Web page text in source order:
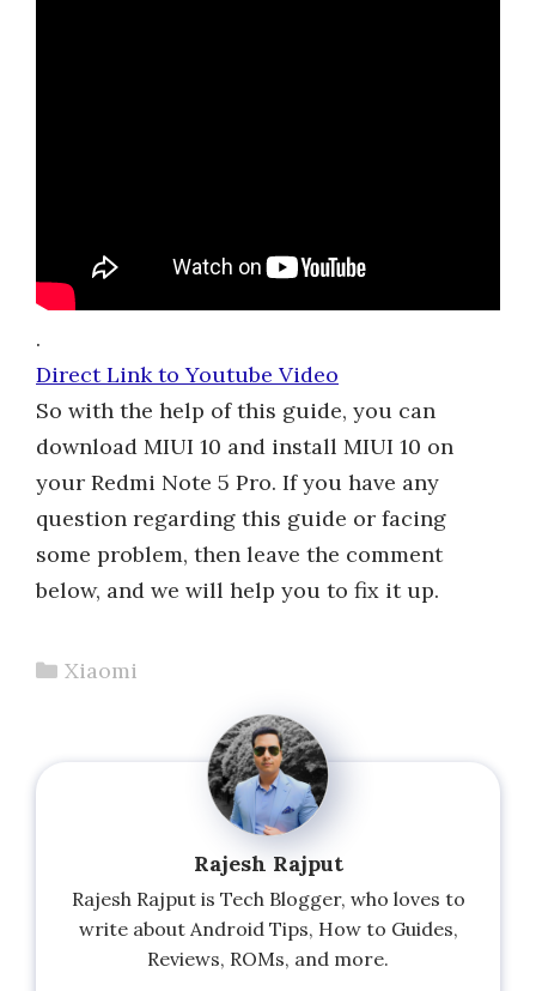
.
Direct Link to Youtube Video
So with the help of this guide, you can
download MIUI 10 and install MIUI 10 on
your Redmi Note 5 Pro. If you have any
question regarding this guide or facing
some problem, then leave the comment
below, and we will help you to fix it up.
Categories
Xiaomi
Rajesh Rajput
Rajesh Rajput is Tech Blogger, who loves to
write about Android Tips, How to Guides,
Reviews, ROMs, and more.